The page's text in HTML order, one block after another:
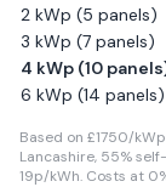
2 kWp (5 panels)
3 kWp (7 panels)
4 kWp (10
6 kWp (14 panels)
Based on £1750/
Lancashire, 55%
19p/kWh. Costs at